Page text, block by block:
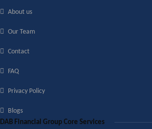
About us
Our Team
Contact
FAQ
Privacy Policy
Blogs
DAB Financial Group Core Services